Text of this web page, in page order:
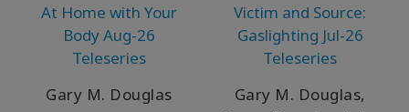
At Home with Your
Body Aug-26
Teleseries
Gary M. Douglas
Victim and Source:
Gaslighting Jul-26
Teleseries
Gary M. Douglas,